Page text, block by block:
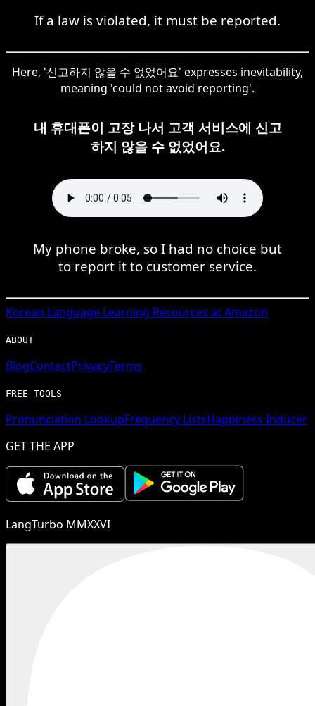
If a law is violated, it must be reported.
Here, '신고하지 않을 수 없었어요' expresses inevitability,
meaning 'could not avoid reporting'.
내 휴대폰이 고장 나서 고객 서비스에 신고
하지 않을 수 없었어요.
My phone broke, so I had no choice but
to report it to customer service.
Korean Language Learning Resources at Amazon
ABOUT
BlogContactPrivacyTerms
FREE TOOLS
Pronunciation LookupFrequency ListsHappiness Inducer
GET THE APP
LangTurbo MMXXVI